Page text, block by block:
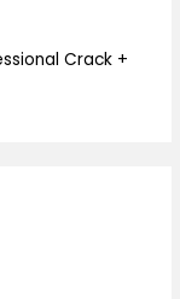
Crack +